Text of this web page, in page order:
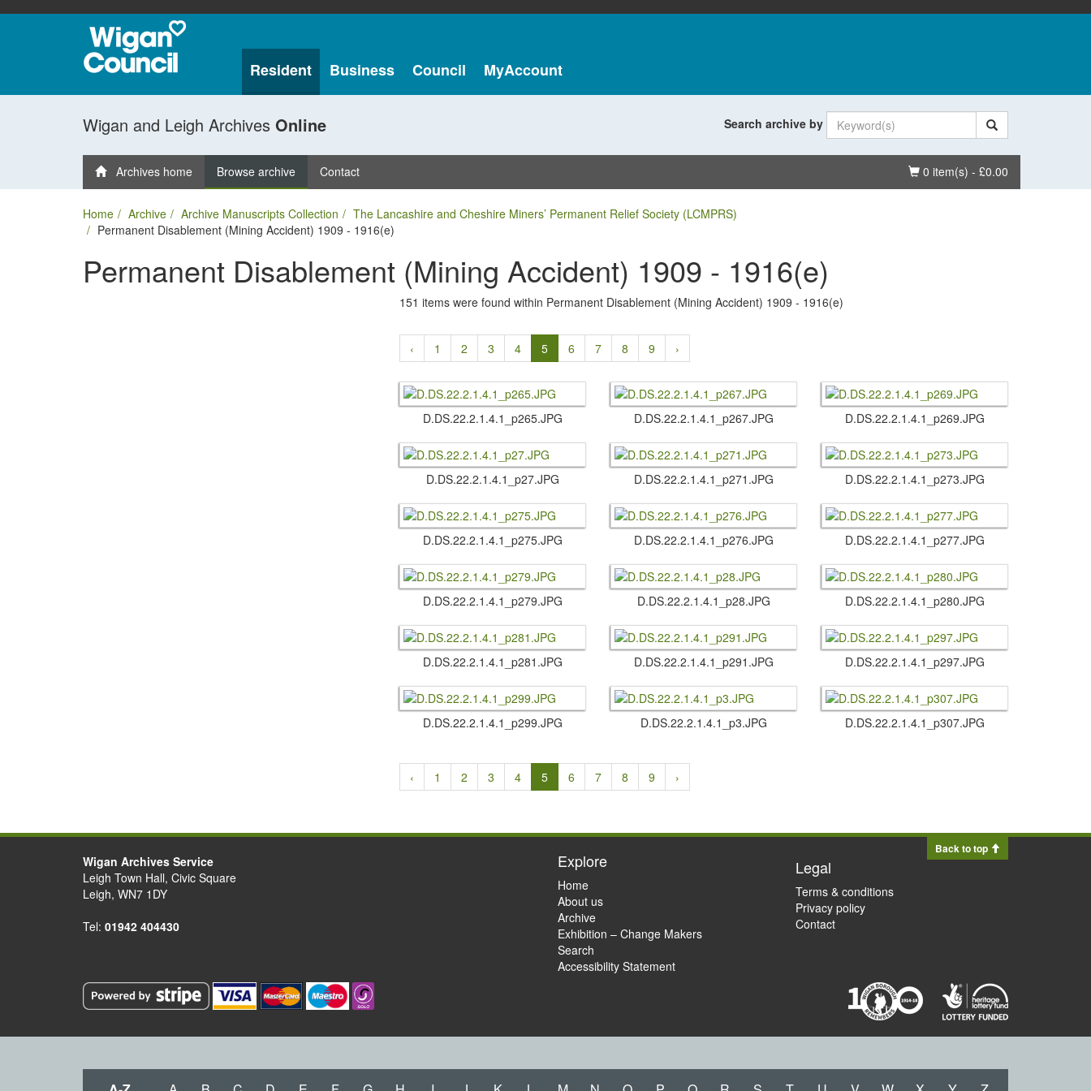
Resident Business Council MyAccount
Wigan and Leigh Archives Online Search archive by
Basket
0 item(s) - £0.00
Archives home Browse archive Contact
Home Archive Archive Manuscripts Collection
The Lancashire and Cheshire Miners’ Permanent Relief Society (LCMPRS)
Permanent Disablement (Mining Accident) 1909 - 1916(e)
Permanent Disablement (Mining Accident) 1909 - 1916(e)
151 items were found within Permanent Disablement (Mining Accident) 1909 - 1916(e)
‹ 1 2 3 4 5 6 7 8 9 ›
D.​DS.​22.​2.​1.​4.​1_p265.​JPG D.​DS.​22.​2.​1.​4.​1_p267.​JPG D.​DS.​22.​2.​1.​4.​1_p269.​JPG
D.​DS.​22.​2.​1.​4.​1_p27.​JPG D.​DS.​22.​2.​1.​4.​1_p271.​JPG D.​DS.​22.​2.​1.​4.​1_p273.​JPG
D.​DS.​22.​2.​1.​4.​1_p275.​JPG D.​DS.​22.​2.​1.​4.​1_p276.​JPG D.​DS.​22.​2.​1.​4.​1_p277.​JPG
D.​DS.​22.​2.​1.​4.​1_p279.​JPG D.​DS.​22.​2.​1.​4.​1_p28.​JPG D.​DS.​22.​2.​1.​4.​1_p280.​JPG
D.​DS.​22.​2.​1.​4.​1_p281.​JPG D.​DS.​22.​2.​1.​4.​1_p291.​JPG D.​DS.​22.​2.​1.​4.​1_p297.​JPG
D.​DS.​22.​2.​1.​4.​1_p299.​JPG D.​DS.​22.​2.​1.​4.​1_p3.​JPG D.​DS.​22.​2.​1.​4.​1_p307.​JPG
‹ 1 2 3 4 5 6 7 8 9 ›
Back to top
Wigan Archives Service
Leigh Town Hall, Civic Square
Leigh, WN7 1DY
Tel: 01942 404430
Explore
Home
About us
Archive
Exhibition – Change Makers
Search
Accessibility Statement
Legal
Terms & conditions
Privacy policy
Contact